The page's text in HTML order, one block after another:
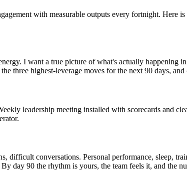
with measurable outputs every fortnight. Here
I want a true picture of what's actually happening
three highest-leverage moves for the next 90 days,
leadership meeting installed with scorecards and
conversations. Personal performance, sleep,
day 90 the rhythm is yours, the team feels it, and the